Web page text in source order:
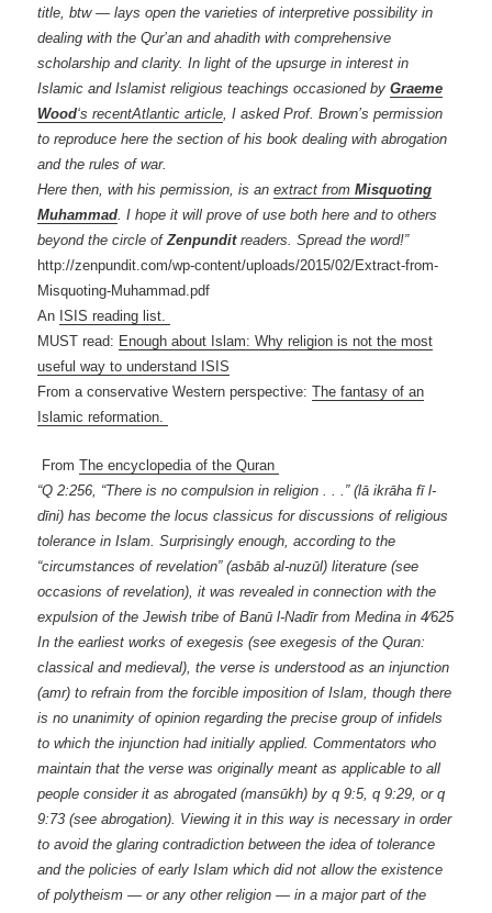
title, btw — lays open the varieties of interpretive possibility in
dealing with the Qur’an and ahadith with comprehensive
scholarship and clarity. In light of the upsurge in interest in
Islamic and Islamist religious teachings occasioned byGraeme
Wood‘s recentAtlantic article, I asked Prof. Brown’s permission
to reproduce here the section of his book dealing with abrogation
and the rules of war.
Here then, with his permission, is anextract fromMisquoting
Muhammad. I hope it will prove of use both here and to others
beyond the circle ofZenpunditreaders. Spread the word!”
http://zenpundit.com/wp-content/uploads/2015/02/Extract-from-
Misquoting-Muhammad.pdf
An ISIS reading list.
MUST read: Enough about Islam: Why religion is not the most
useful way to understand ISIS
From a conservative Western perspective:The fantasy of an
Islamic reformation.
FromThe encyclopedia of the Quran
“Q 2:256, “There is no compulsion in religion . . .” (lā ikrāha fī l-
dīni) has become the locus classicus for discussions of religious
tolerance in Islam. Surprisingly enough, according to the
“circumstances of revelation” (asbāb al-nuzūl) literature (see
occasions of revelation), it was revealed in connection with the
expulsion of the Jewish tribe of Banū l-Nadīr from Medina in 4⁄625
In the earliest works of exegesis (see exegesis of the Quran:
classical and medieval), the verse is understood as an injunction
(amr) to refrain from the forcible imposition of Islam, though there
is no unanimity of opinion regarding the precise group of infidels
to which the injunction had initially applied. Commentators who
maintain that the verse was originally meant as applicable to all
people consider it as abrogated (mansūkh) by q 9:5, q 9:29, or q
9:73 (see abrogation). Viewing it in this way is necessary in order
to avoid the glaring contradiction between the idea of tolerance
and the policies of early Islam which did not allow the existence
of polytheism — or any other religion — in a major part of the